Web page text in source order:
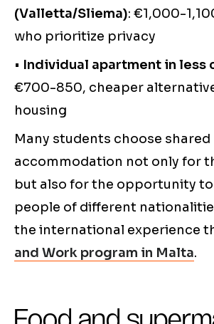
(Valletta/Sliema): €1,000-
who prioritize privacy
• Individual apartment in less
€700-850, cheaper
housing
Many students choose shared
accommodation not only for
but also for the opportunity
people of different
the international experience
and Work program in Malta.